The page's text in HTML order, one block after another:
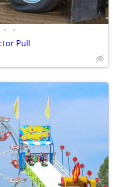
• •
Pull